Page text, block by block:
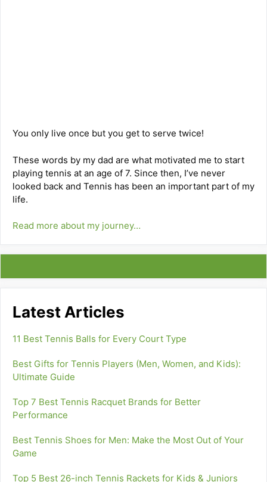
You only live once but you get to serve twice!
These words by my dad are what motivated me to start
playing tennis at an age of 7. Since then, I’ve never
looked back and Tennis has been an important part of my
life.
Read more about my journey…
Latest Articles
11 Best Tennis Balls for Every Court Type
Best Gifts for Tennis Players (Men, Women, and Kids):
Ultimate Guide
Top 7 Best Tennis Racquet Brands for Better
Performance
Best Tennis Shoes for Men: Make the Most Out of Your
Game
Top 5 Best 26-inch Tennis Rackets for Kids & Juniors